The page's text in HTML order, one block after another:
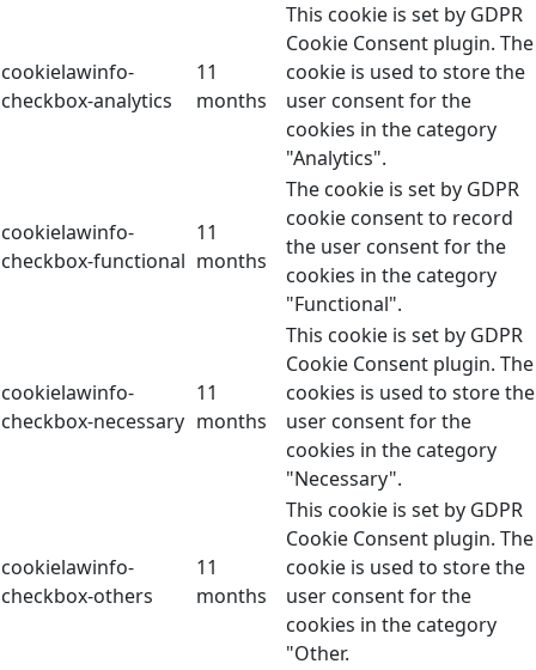
cookielawinfo-
checkbox-analytics
11
months
This cookie is set by GDPR
Cookie Consent plugin. The
cookie is used to store the
user consent for the
cookies in the category
"Analytics".
cookielawinfo-
checkbox-functional
11
months
The cookie is set by GDPR
cookie consent to record
the user consent for the
cookies in the category
"Functional".
cookielawinfo-
checkbox-necessary
11
months
This cookie is set by GDPR
Cookie Consent plugin. The
cookies is used to store the
user consent for the
cookies in the category
"Necessary".
cookielawinfo-
checkbox-others
11
months
This cookie is set by GDPR
Cookie Consent plugin. The
cookie is used to store the
user consent for the
cookies in the category
"Other.